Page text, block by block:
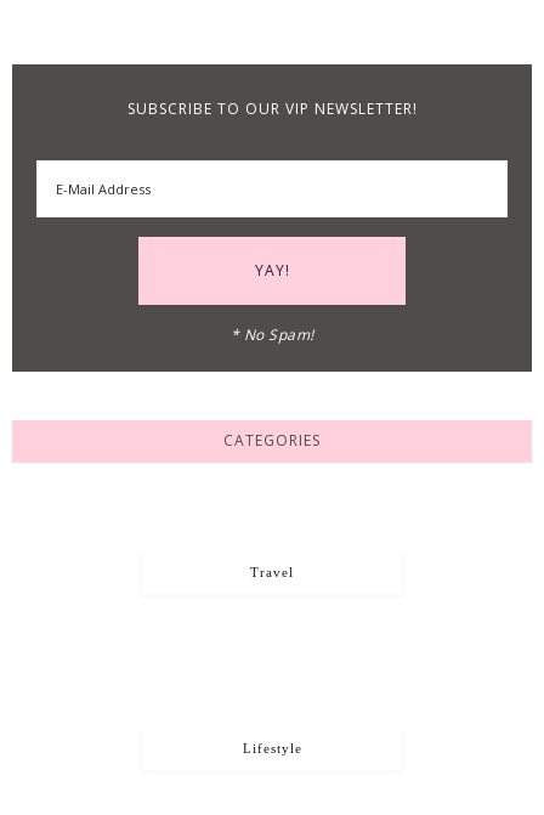
SUBSCRIBE TO OUR VIP NEWSLETTER!
* No Spam!
CATEGORIES
Travel
Lifestyle